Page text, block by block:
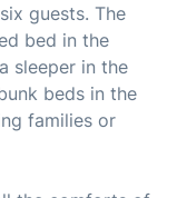
guests. The
bed in the
sleeper in the
beds in the
families or